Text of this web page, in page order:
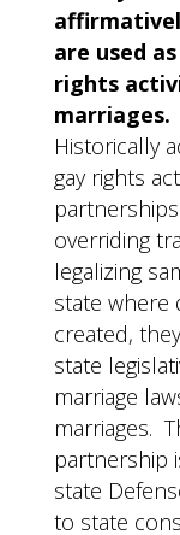
are used
rights
marriages.
Historically
gay rights
overriding
legalizing
state where
created,
state
marriage
marriages.
partnership
state
to state